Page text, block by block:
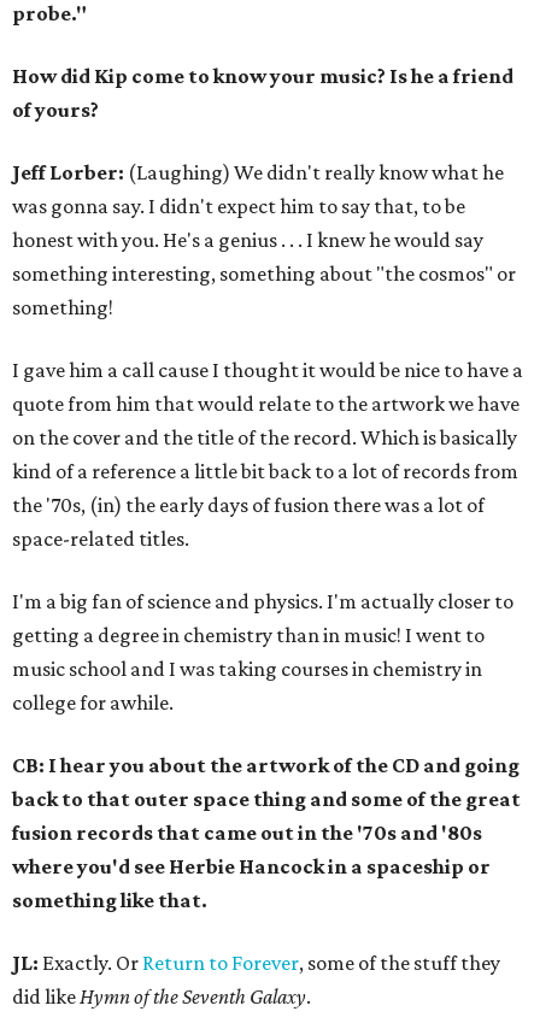
probe."
How did Kip come to know your music? Is he a friend
of yours?
Jeff Lorber: (Laughing) We didn't really know what he
was gonna say. I didn't expect him to say that, to be
honest with you. He's a genius . . . I knew he would say
something interesting, something about "the cosmos" or
something!
I gave him a call cause I thought it would be nice to have a
quote from him that would relate to the artwork we have
on the cover and the title of the record. Which is basically
kind of a reference a little bit back to a lot of records from
the '70s, (in) the early days of fusion there was a lot of
space-related titles.
I'm a big fan of science and physics. I'm actually closer to
getting a degree in chemistry than in music! I went to
music school and I was taking courses in chemistry in
college for awhile.
CB: I hear you about the artwork of the CD and going
back to that outer space thing and some of the great
fusion records that came out in the '70s and '80s
where you'd see Herbie Hancock in a spaceship or
something like that.
JL: Exactly. Or Return to Forever, some of the stuff they
did likeHymn of the Seventh Galaxy.